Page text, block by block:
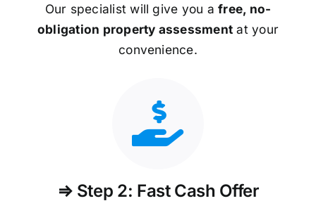
Our specialist will give you afree, no-
obligation property assessment at your
convenience.
⇒ Step 2: Fast Cash Offer